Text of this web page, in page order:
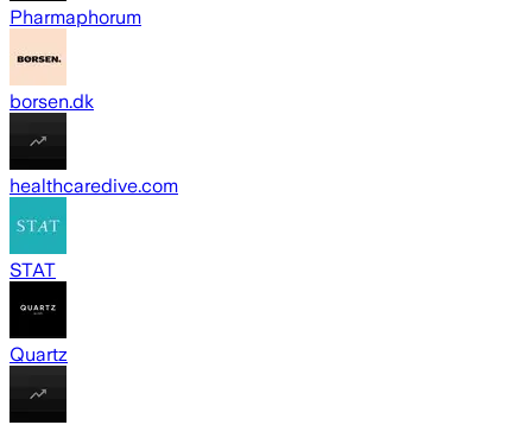
Pharmaphorum
borsen.dk
healthcaredive.com
STAT
Quartz